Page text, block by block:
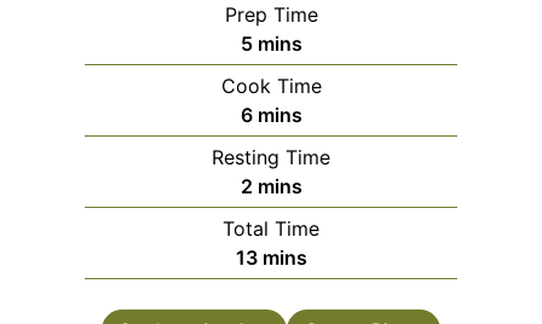
Prep Time
5minutes
mins
Cook Time
6minutes
mins
Resting Time
2minutes
mins
Total Time
13minutes
mins